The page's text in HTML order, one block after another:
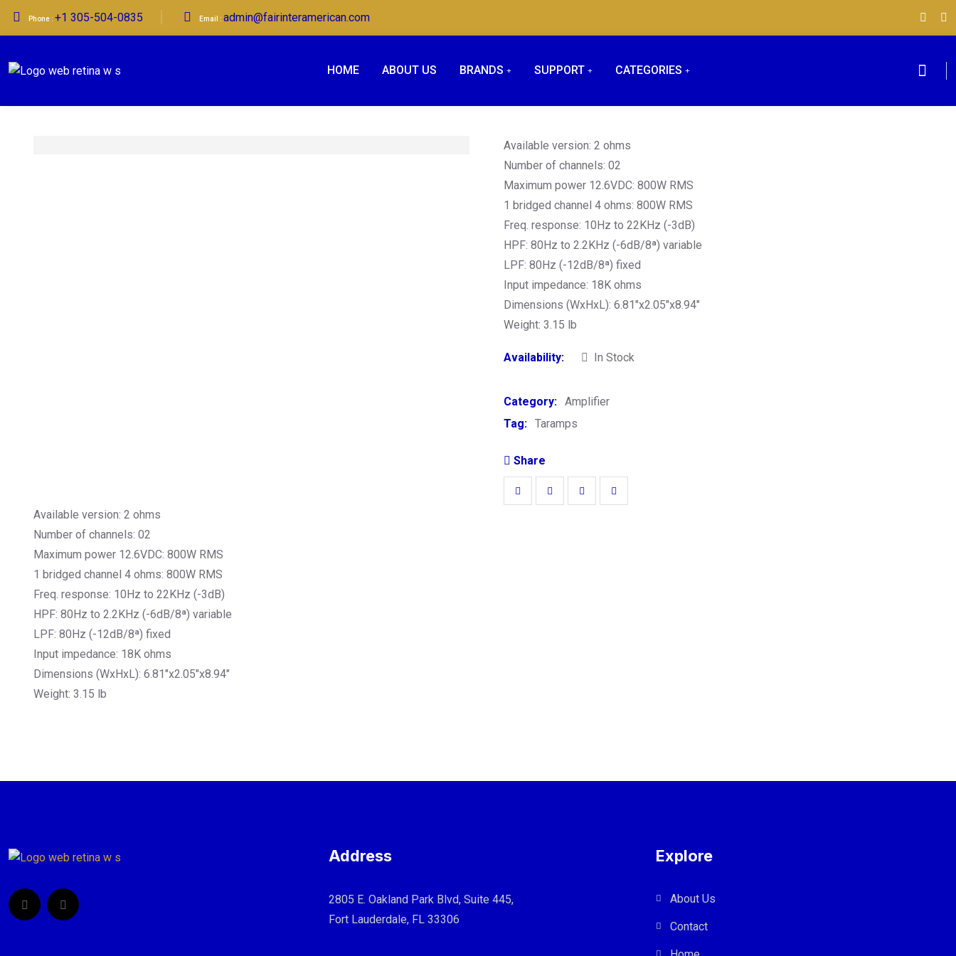
Phone : +1 305-504-0835 Email : admin@fairinteramerican.com
HOME ABOUT US BRANDS SUPPORT CATEGORIES
Available version: 2 ohms
Number of channels: 02
Maximum power 12.6VDC: 800W RMS
1 bridged channel 4 ohms: 800W RMS
Freq. response: 10Hz to 22KHz (-3dB)
HPF: 80Hz to 2.2KHz (-6dB/8ª) variable
LPF: 80Hz (-12dB/8ª) fixed
Input impedance: 18K ohms
Dimensions (WxHxL): 6.81″x2.05″x8.94″
Weight: 3.15 lb
Availability: In Stock
Category: Amplifier
Tag: Taramps
Share
Available version: 2 ohms
Number of channels: 02
Maximum power 12.6VDC: 800W RMS
1 bridged channel 4 ohms: 800W RMS
Freq. response: 10Hz to 22KHz (-3dB)
HPF: 80Hz to 2.2KHz (-6dB/8ª) variable
LPF: 80Hz (-12dB/8ª) fixed
Input impedance: 18K ohms
Dimensions (WxHxL): 6.81″x2.05″x8.94″
Weight: 3.15 lb
Address
2805 E. Oakland Park Blvd, Suite 445,
Fort Lauderdale, FL 33306
Explore
About Us
Contact